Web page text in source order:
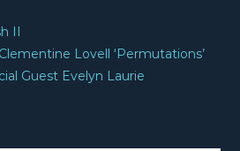
II
Lovell ‘Permutations’
Guest Evelyn Laurie